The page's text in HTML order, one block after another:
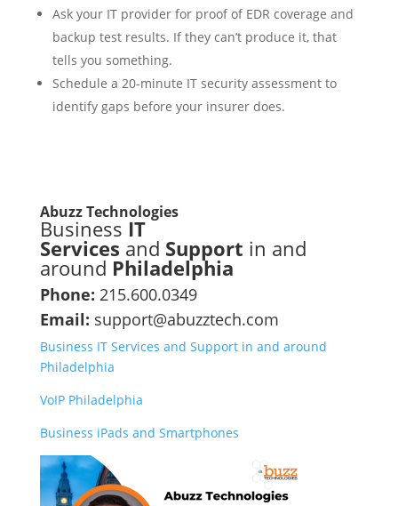
Ask your IT provider for proof of EDR coverage and
backup test results. If they can’t produce it, that
tells you something.
Schedule a 20-minute IT security assessment to
identify gaps before your insurer does.
Abuzz Technologies
Business IT
Services and Support in and
around Philadelphia
Phone: 215.600.0349
Email: support@abuzztech.com
Business IT Services and Support in and around
Philadelphia
VoIP Philadelphia
Business iPads and Smartphones